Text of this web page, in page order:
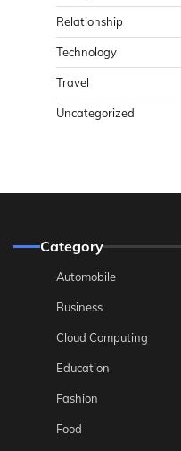
Relationship
Technology
Travel
Uncategorized
Category
Automobile
Business
Cloud Computing
Education
Fashion
Food